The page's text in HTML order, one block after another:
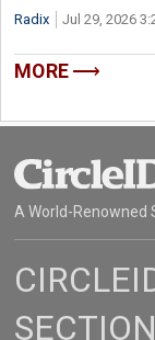
Radix Jul 29, 2026
MORE
A World-Renowned